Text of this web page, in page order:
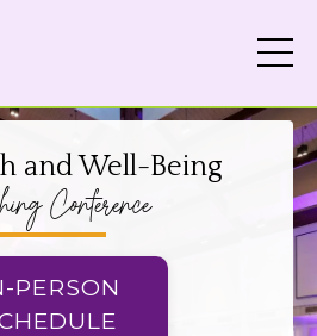
and Well-Being
Conference
PERSON